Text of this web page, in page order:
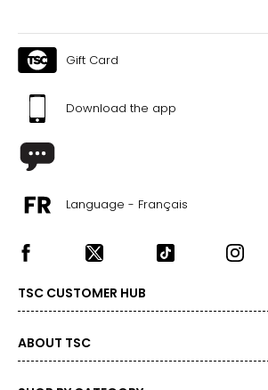
Gift Card
Download the app
Language - Français
TSC CUSTOMER HUB
ABOUT TSC